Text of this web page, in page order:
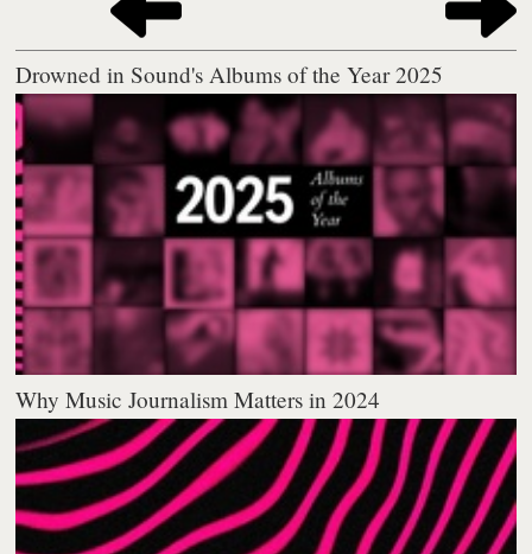
Drowned in Sound's Albums of the Year 2025
Why Music Journalism Matters in 2024